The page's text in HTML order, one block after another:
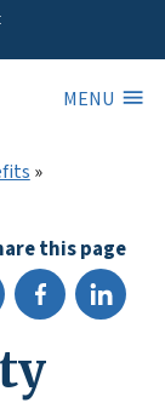
MENU
this page